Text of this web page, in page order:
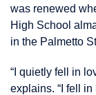
was renewed
High School
in the Palmetto
“I quietly fell in
explains. “I fell